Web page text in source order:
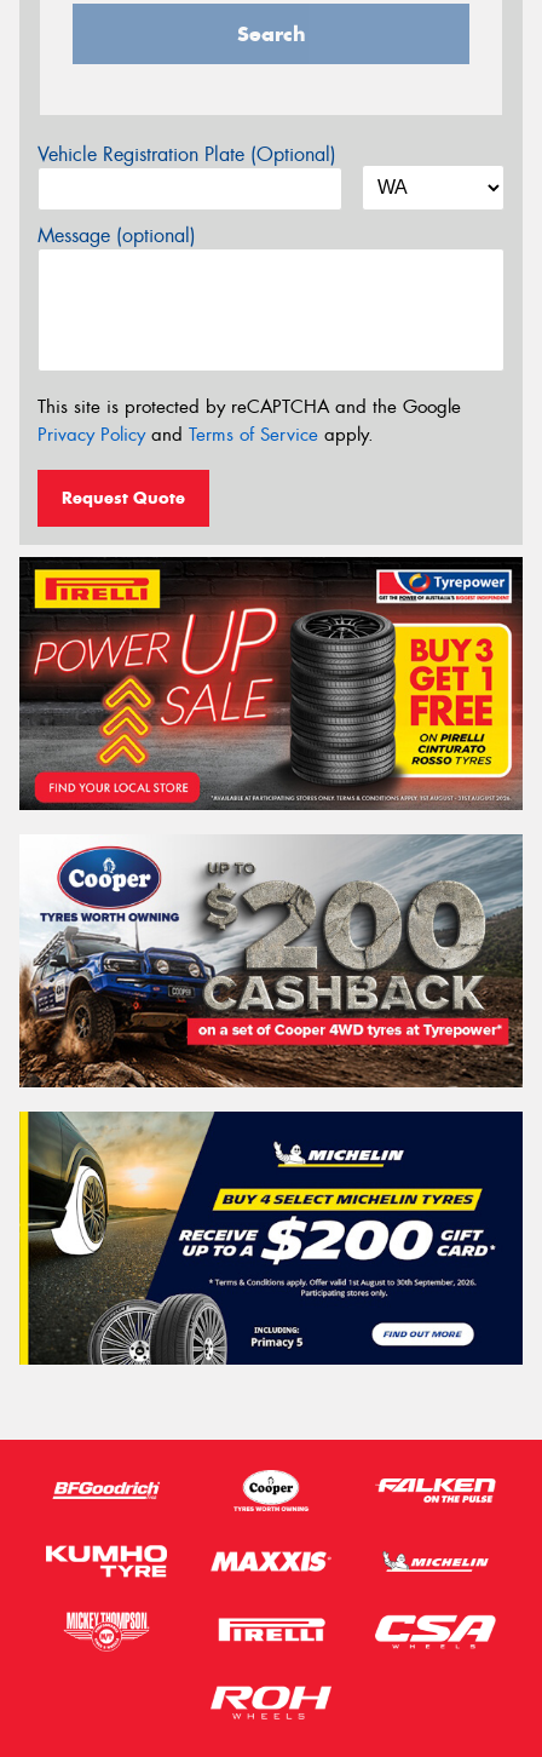
Search
Vehicle Registration Plate (Optional)
Message (optional)
This site is protected by reCAPTCHA and the Google
Privacy Policyand Terms of Service apply.
Request Quote